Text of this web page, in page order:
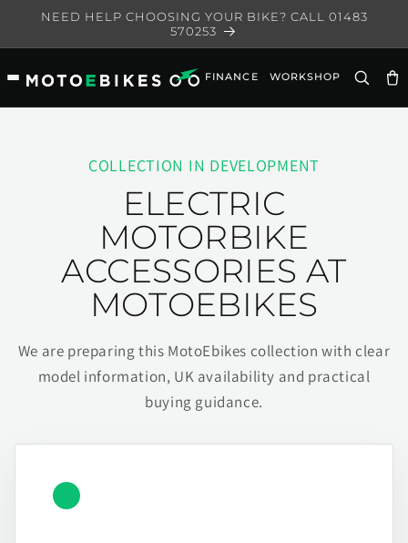
Skip to
NEED HELP CHOOSING YOUR BIKE? CALL 01483
570253
FINANCE WORKSHOP
COLLECTION IN DEVELOPMENT
ELECTRIC
MOTORBIKE
ACCESSORIES AT
MOTOEBIKES
We are preparing this MotoEbikes collection with clear
model information, UK availability and practical
buying guidance.